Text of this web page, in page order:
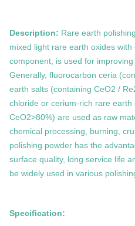
Description: Rare earth
mixed light rare earth oxides
component, is used for
Generally, fluorocarbon ceria
earth salts (containing CeO2 /
chloride or cerium-rich rare earth
CeO2>80%) are used as raw
chemical processing, burning,
polishing powder has the
surface quality, long service life
be widely used in various
Specification: